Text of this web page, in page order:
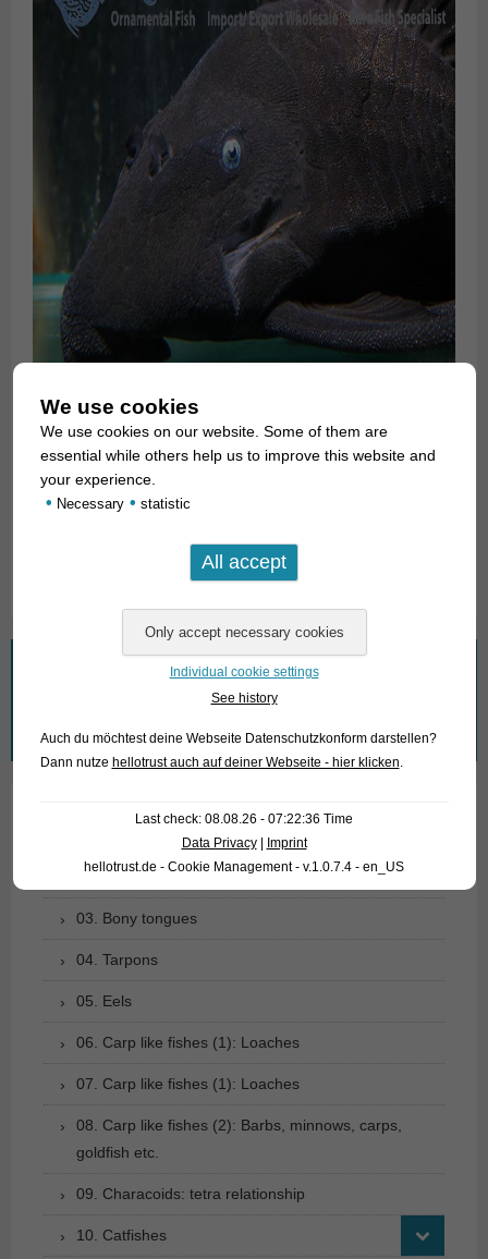
For our customers: the fish has code 275006 on our stocklist.
Please note that we exclusively supply the wholesale trade.
Text & photos: Frank Schäfer
What are you looking for?
for:
02. Living fossils
03. Bony tongues
04. Tarpons
05. Eels
06. Carp like fishes (1): Loaches
07. Carp like fishes (1): Loaches
08. Carp like fishes (2): Barbs, minnows, carps,
goldfish etc.
09. Characoids: tetra relationship
10. Catfishes
We use cookies
We use cookies on our website. Some of them are
essential while others help us to improve this website and
your experience.
• Necessary • statistic
Individual cookie settings
See history
Auch du möchtest deine Webseite Datenschutzkonform darstellen?
Dann nutze hellotrust auch auf deiner Webseite - hier klicken.
Last check: 08.08.26 - 07:22:36 Time
Data Privacy|
Imprint
hellotrust.de - Cookie Management - v.1.0.7.4 - en_US